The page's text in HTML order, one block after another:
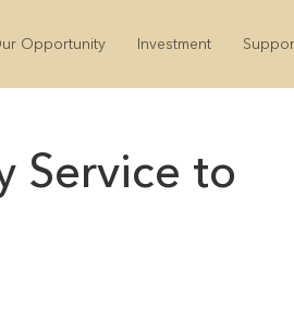
Opportunity Investment
Service to